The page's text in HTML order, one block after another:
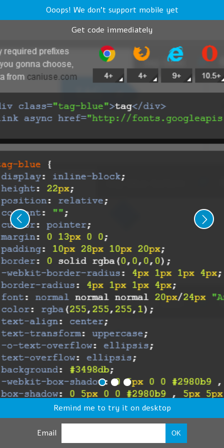
Ooops! We don't support mobile yet
Get code immediately
Remind me to try it on desktop
Email OK